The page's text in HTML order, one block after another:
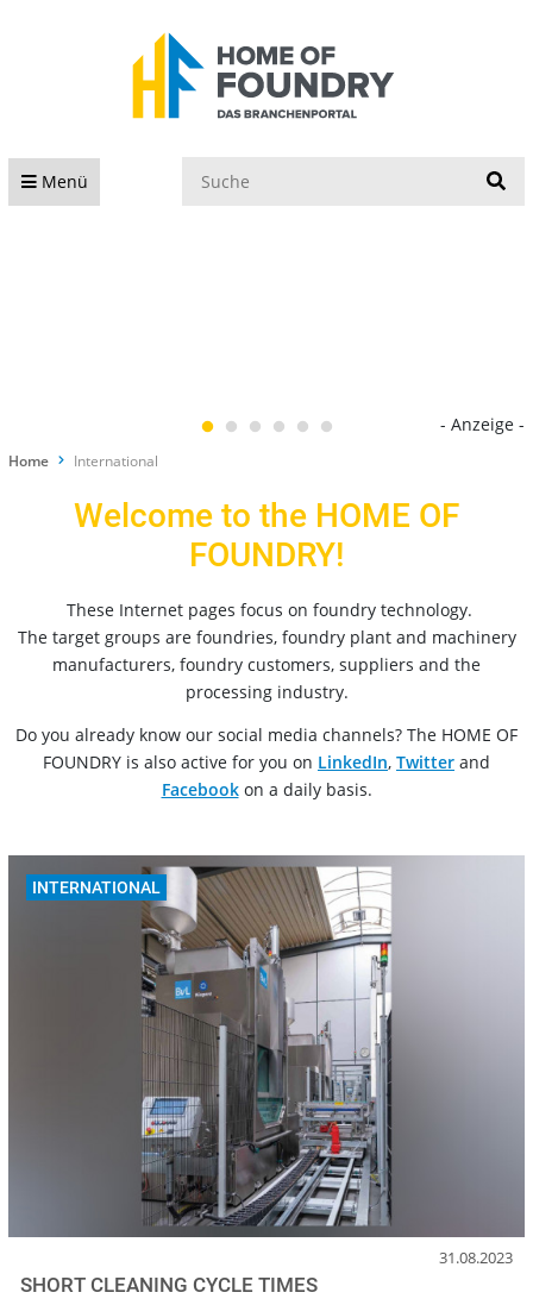
Menü
- Anzeige -
Home International
Welcome to the HOME OF
FOUNDRY!
These Internet pages focus on foundry technology.
The target groups are foundries, foundry plant and machinery
manufacturers, foundry customers, suppliers and the
processing industry.
Do you already know our social media channels? The HOME OF
FOUNDRY is also active for you on LinkedIn, Twitter and
Facebookon a daily basis.
INTERNATIONAL
31.08.2023
SHORT CLEANING CYCLE TIMES